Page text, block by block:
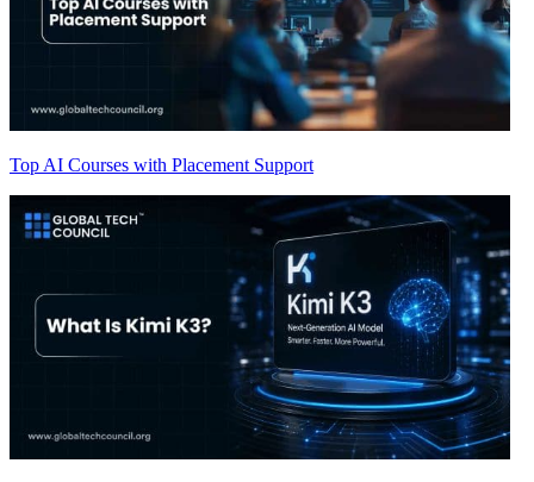
Top AI Courses with Placement Support